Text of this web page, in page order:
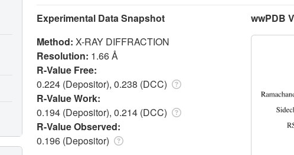
Experimental Data Snapshot
Method: X-RAY DIFFRACTION
Resolution: 1.66 Å
R-Value Free:
0.224 (Depositor), 0.238 (DCC)
R-Value Work:
0.194 (Depositor), 0.214 (DCC)
R-Value Observed:
0.196 (Depositor)
wwPDB